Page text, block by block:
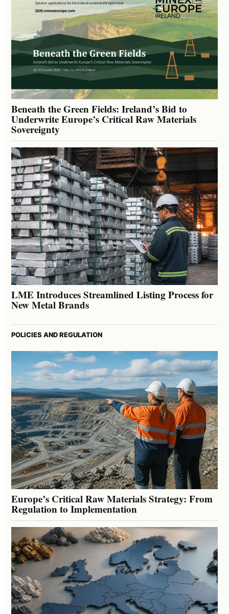
Beneath the Green Fields: Ireland’s Bid to
Underwrite Europe’s Critical Raw Materials
Sovereignty
LME Introduces Streamlined Listing Process for
New Metal Brands
POLICIES AND REGULATION
Europe’s Critical Raw Materials Strategy: From
Regulation to Implementation